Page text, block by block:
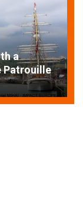
a
Patrouille